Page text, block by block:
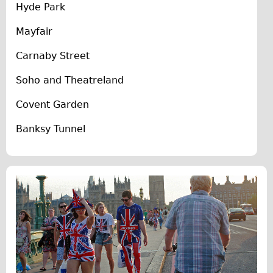
The Sunset Tour
The Family Tour
Ebike Tours
West Walking Tour
School Group
Adult Group
Hire
Bikes
Hyde Park
Mayfair
Carnaby Street
Soho and Theatreland
Covent Garden
Banksy Tunnel